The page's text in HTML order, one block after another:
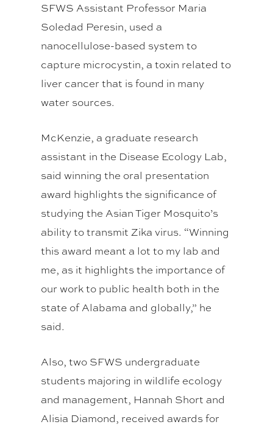
SFWS Assistant Professor Maria
Soledad Peresin, used a
nanocellulose-based system to
capture microcystin, a toxin related to
liver cancer that is found in many
water sources.
McKenzie, a graduate research
assistant in the Disease Ecology Lab,
said winning the oral presentation
award highlights the significance of
studying the Asian Tiger Mosquito’s
ability to transmit Zika virus. “Winning
this award meant a lot to my lab and
me, as it highlights the importance of
our work to public health both in the
state of Alabama and globally,” he
said.
Also, two SFWS undergraduate
students majoring in wildlife ecology
and management, Hannah Short and
Alisia Diamond, received awards for